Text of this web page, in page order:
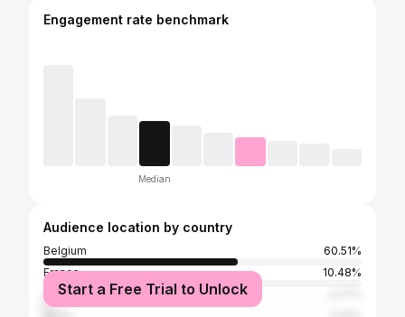
Engagement rate benchmark
Median
Audience location by country
Belgium
60.51%
France
10.48%
United States
Start a Free Trial to Unlock